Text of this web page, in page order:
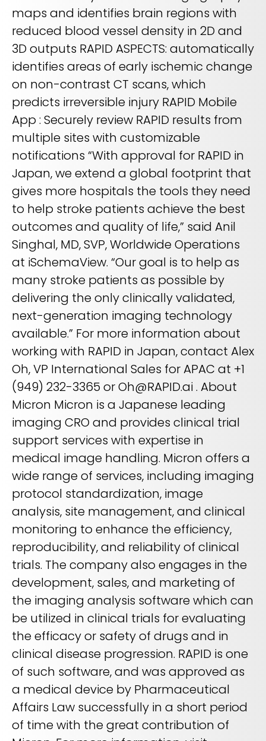
maps and identifies brain regions with
reduced blood vessel density in 2D and
3D outputs RAPID ASPECTS: automatically
identifies areas of early ischemic change
on non-contrast CT scans, which
predicts irreversible injury RAPID Mobile
App : Securely review RAPID results from
multiple sites with customizable
notifications “With approval for RAPID in
Japan, we extend a global footprint that
gives more hospitals the tools they need
to help stroke patients achieve the best
outcomes and quality of life,” said Anil
Singhal, MD, SVP, Worldwide Operations
at iSchemaView. “Our goal is to help as
many stroke patients as possible by
delivering the only clinically validated,
next-generation imaging technology
available.” For more information about
working with RAPID in Japan, contact Alex
Oh, VP International Sales for APAC at +1
(949) 232-3365 or Oh@RAPID.ai . About
Micron Micron is a Japanese leading
imaging CRO and provides clinical trial
support services with expertise in
medical image handling. Micron offers a
wide range of services, including imaging
protocol standardization, image
analysis, site management, and clinical
monitoring to enhance the efficiency,
reproducibility, and reliability of clinical
trials. The company also engages in the
development, sales, and marketing of
the imaging analysis software which can
be utilized in clinical trials for evaluating
the efficacy or safety of drugs and in
clinical disease progression. RAPID is one
of such software, and was approved as
a medical device by Pharmaceutical
Affairs Law successfully in a short period
of time with the great contribution of